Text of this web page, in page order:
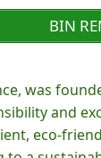
BIN
was
and
eco-